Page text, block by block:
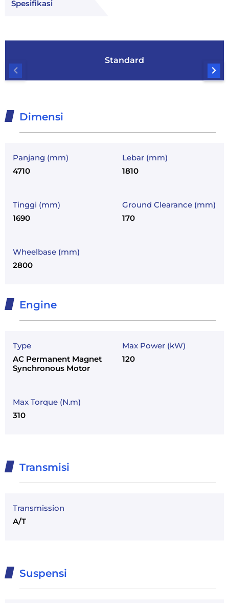
Spesifikasi
Standard
Dimensi
Panjang (mm)
4710
Lebar (mm)
1810
Tinggi (mm)
1690
Ground Clearance (mm)
170
Wheelbase (mm)
2800
Engine
Type
AC Permanent Magnet
Synchronous Motor
Max Power (kW)
120
Max Torque (N.m)
310
Transmisi
Transmission
A/T
Suspensi